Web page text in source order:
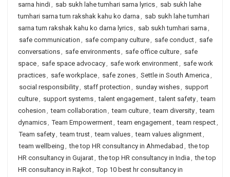
sarna hindi, sab sukh lahe tumhari sarna lyrics, sab sukh lahe
tumhari sarna tum rakshak kahu ko darna , sab sukh lahe tumhari
sarna tum rakshak kahu ko darna lyrics, sab sukh tumhari sarna ,
safe communication , safe company culture, safe conduct, safe
conversations, safe environments, safe office culture, safe
space, safe space advocacy, safe work environment, safe work
practices, safe workplace, safe zones, Settle in South America ,
social responsibility, staff protection , sunday wishes, support
culture, support systems, talent engagement, talent safety, team
cohesion , team collaboration , team culture, team diversity, team
dynamics, Team Empowerment, team engagement, team respect,
Team safety, team trust, team values, team values alignment,
team wellbeing , the top HR consultancy in Ahmedabad , the top
HR consultancy in Gujarat, the top HR consultancy in India , the top
HR consultancy in Rajkot, Top 10 best hr consultancy in